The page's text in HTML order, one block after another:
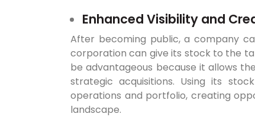
Enhanced Visibility and
After becoming public, a company
corporation can give its stock to the
be advantageous because it allows
strategic acquisitions. Using its
operations and portfolio, creating
landscape.